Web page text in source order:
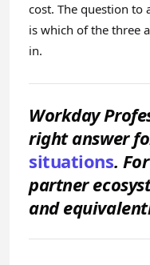
cost. The question to
is which of the three
in.
Workday
right answer
situations.
partner
and